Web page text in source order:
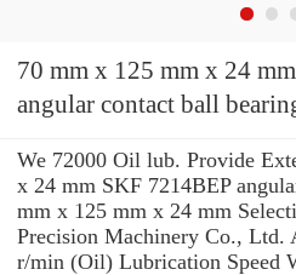
70 mm x 125 mm x 24 mm SKF 7214BEP
angular contact ball
We 72000 Oil lub. Provide
x 24 mm SKF 7214BEP
mm x 125 mm x 24 mm
Precision Machinery Co., Ltd.
r/min (Oil) Lubrication Speed